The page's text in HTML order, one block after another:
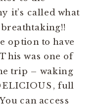
it’s called what
option to have
was one of
trip – waking
full
can access